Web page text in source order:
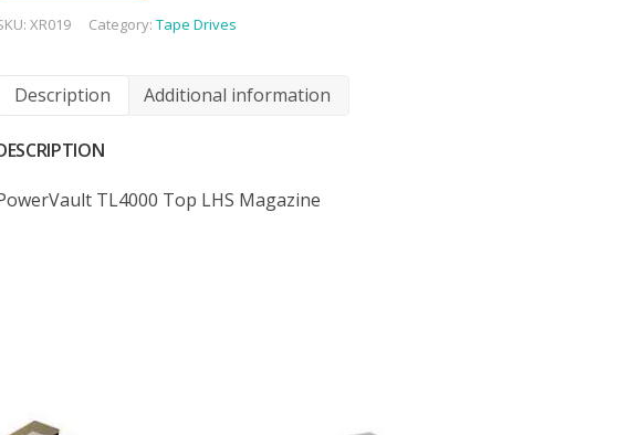
XR019 Category:Tape Drives
Description Additional information
TL4000 Top LHS Magazine